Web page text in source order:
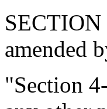
amended
"Section